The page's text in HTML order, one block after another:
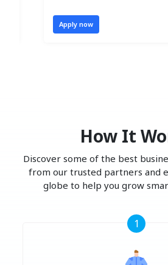
Apply now
How It
Discover some of the best
from our trusted partners and
globe to help you grow
1